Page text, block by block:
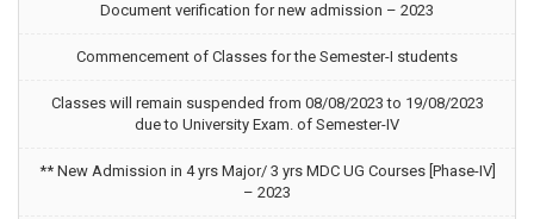
Document verification for new admission – 2023
Commencement of Classes for the Semester-I students
Classes will remain suspended from 08/08/2023 to 19/08/2023
due to University Exam. of Semester-IV
** New Admission in 4 yrs Major/ 3 yrs MDC UG Courses [Phase-IV]
– 2023